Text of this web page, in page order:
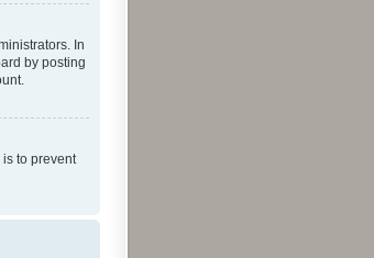
In
by posting
to prevent